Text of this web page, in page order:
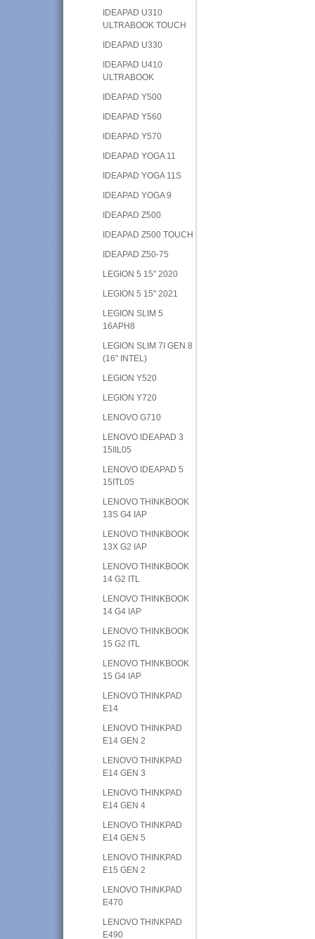
IDEAPAD U310
ULTRABOOK TOUCH
IDEAPAD U330
IDEAPAD U410
ULTRABOOK
IDEAPAD Y500
IDEAPAD Y560
IDEAPAD Y570
IDEAPAD YOGA 11
IDEAPAD YOGA 11S
IDEAPAD YOGA 9
IDEAPAD Z500
IDEAPAD Z500 TOUCH
IDEAPAD Z50-75
LEGION 5 15" 2020
LEGION 5 15" 2021
LEGION SLIM 5
16APH8
LEGION SLIM 7I GEN 8
(16" INTEL)
LEGION Y520
LEGION Y720
LENOVO G710
LENOVO IDEAPAD 3
15IIL05
LENOVO IDEAPAD 5
15ITL05
LENOVO THINKBOOK
13S G4 IAP
LENOVO THINKBOOK
13X G2 IAP
LENOVO THINKBOOK
14 G2 ITL
LENOVO THINKBOOK
14 G4 IAP
LENOVO THINKBOOK
15 G2 ITL
LENOVO THINKBOOK
15 G4 IAP
LENOVO THINKPAD
E14
LENOVO THINKPAD
E14 GEN 2
LENOVO THINKPAD
E14 GEN 3
LENOVO THINKPAD
E14 GEN 4
LENOVO THINKPAD
E14 GEN 5
LENOVO THINKPAD
E15 GEN 2
LENOVO THINKPAD
E470
LENOVO THINKPAD
E490